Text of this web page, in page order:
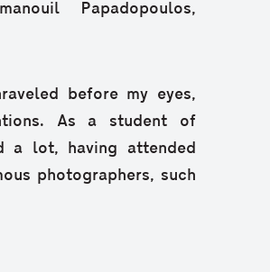
Papadopoulos,
before my eyes,
As a student of
a lot, having attended
photographers, such